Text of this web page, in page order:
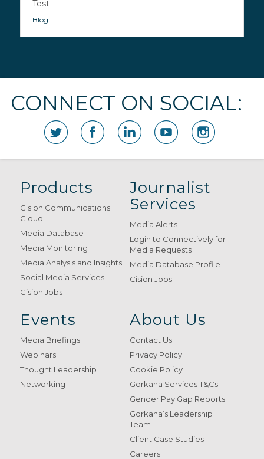
Test
Blog
CONNECT ON SOCIAL:
Products
Cision Communications
Cloud
Media Database
Media Monitoring
Media Analysis and Insights
Social Media Services
Cision Jobs
Journalist
Services
Media Alerts
Login to Connectively for
Media Requests
Media Database Profile
Cision Jobs
Events
Media Briefings
Webinars
Thought Leadership
Networking
About Us
Contact Us
Privacy Policy
Cookie Policy
Gorkana Services T&Cs
Gender Pay Gap Reports
Gorkana’s Leadership
Team
Client Case Studies
Careers